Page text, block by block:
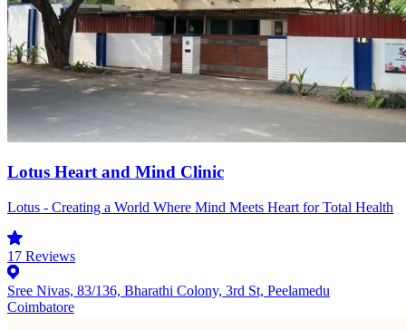
Lotus Heart and Mind Clinic
Lotus - Creating a World Where Mind Meets Heart for Total Health
17 Reviews
Sree Nivas, 83/136, Bharathi Colony, 3rd St, Peelamedu
Coimbatore